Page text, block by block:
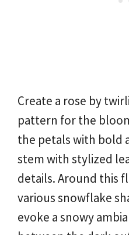
Create a rose by
pattern for the
the petals with bold
stem with stylized
details. Around this
various snowflake
evoke a snowy